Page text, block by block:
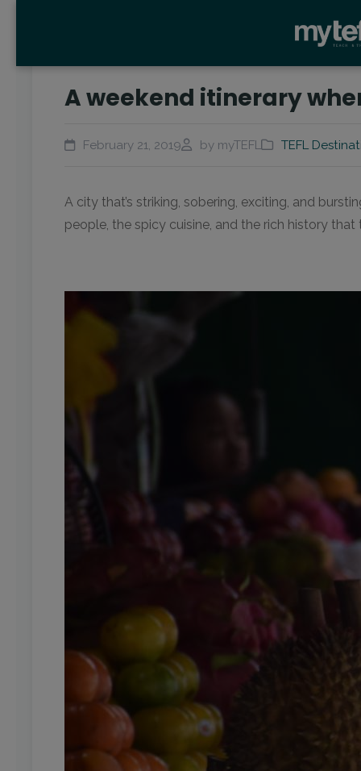
A weekend itinerary
February 21, 2019 by myTEFL TEFL
A city that’s striking, sobering, exciting, and
people, the spicy cuisine, and the rich history